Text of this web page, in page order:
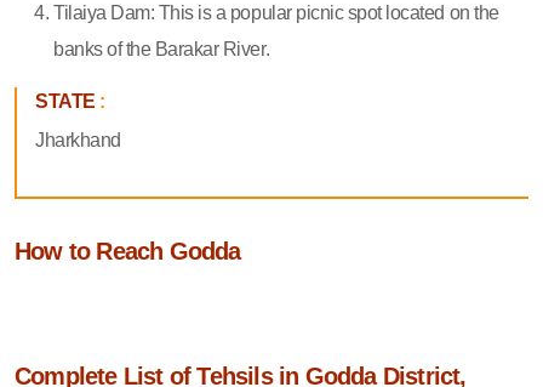
Tilaiya Dam: This is a popular picnic spot located on the
banks of the Barakar River.
STATE :
Jharkhand
How to Reach Godda
Complete List of Tehsils in Godda District,